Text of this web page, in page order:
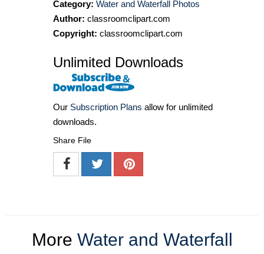
Category: Water and Waterfall Photos
Author: classroomclipart.com
Copyright: classroomclipart.com
Unlimited Downloads
Our Subscription Plans allow for unlimited
downloads.
Share File
More Water and Waterfall